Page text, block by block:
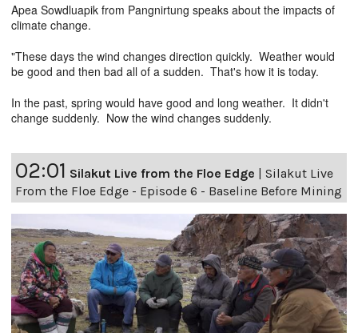
Apea Sowdluapik from Pangnirtung speaks about the impacts of
climate change.
"These days the wind changes direction quickly. Weather would
be good and then bad all of a sudden. That's how it is today.
In the past, spring would have good and long weather. It didn't
change suddenly. Now the wind changes suddenly.
02:01 Silakut Live from the Floe Edge | Silakut Live
From the Floe Edge - Episode 6 - Baseline Before Mining